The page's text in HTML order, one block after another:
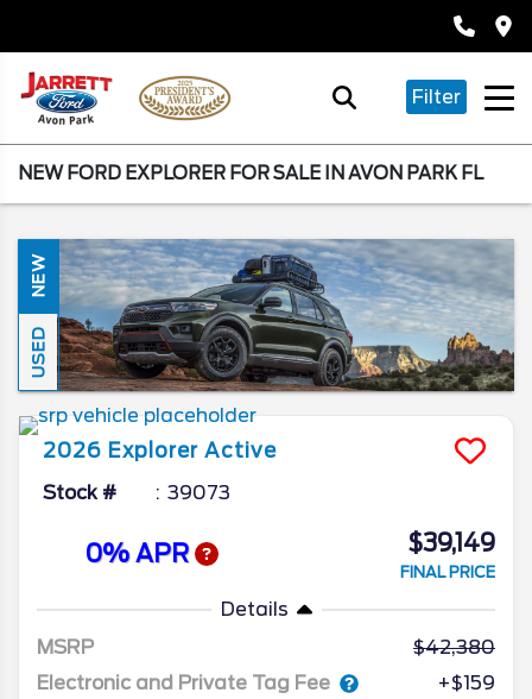
Filter
NEW FORD EXPLORER FOR SALE IN AVON PARK FL
NEW
USED
2026 Explorer Active
Stock # 39073
0% APR $39,149
FINAL PRICE
Details
MSRP
42,380
Electronic and Private Tag Fee
+$159